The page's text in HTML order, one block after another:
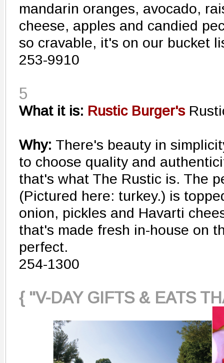
mandarin oranges, avocado,
cheese, apples and candied
so cravable, it's on our bucket
253-9910
5
What it is: Rustic Burger's
Why: There's beauty in
to choose quality and
that's what The Rustic is. The
(Pictured here: turkey.) is
onion, pickles and Havarti
that's made fresh in-house on
perfect.
254-1300
{ "V-DAY GIFTS & EATS